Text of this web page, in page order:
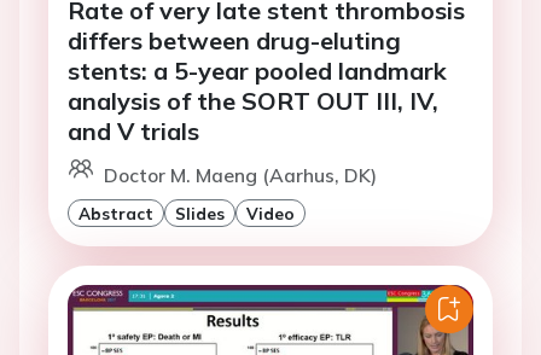
Rate of very late stent thrombosis
differs between drug-eluting
stents: a 5-year pooled landmark
analysis of the SORT OUT III, IV,
and V trials
Doctor M. Maeng (Aarhus, DK)
Abstract Slides Video